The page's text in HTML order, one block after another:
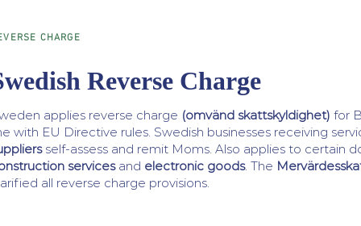
Reverse Charge
CHARGE
applies reverse charge (omvänd skattskyldighet) for
with EU Directive rules. Swedish businesses receiving
self-assess and remit Moms. Also applies to certain
servicesand electronic goods. The
all reverse charge provisions.